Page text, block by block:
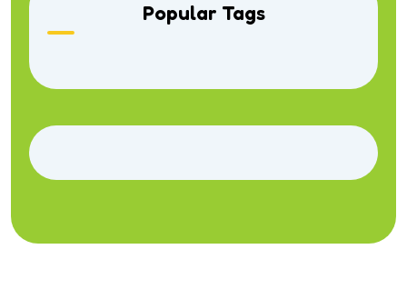
Popular Tags